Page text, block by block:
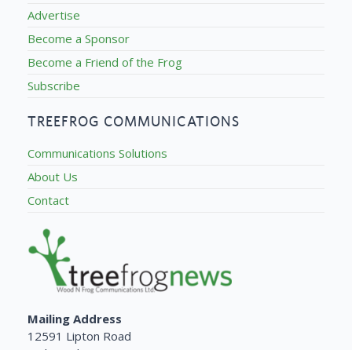
Advertise
Become a Sponsor
Become a Friend of the Frog
Subscribe
TREEFROG COMMUNICATIONS
Communications Solutions
About Us
Contact
Mailing Address
12591 Lipton Road